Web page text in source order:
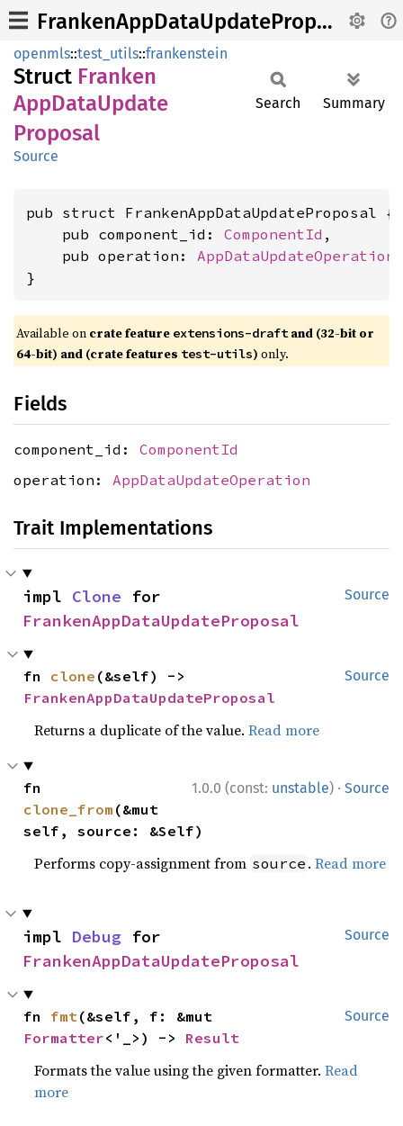
FrankenAppDataUpdateProposal
openmls::test_utils::frankenstein
Struct Franken
AppDataUpdate
Proposal
Source
Search Summary
pub struct FrankenAppDataUpdateProposal {
    pub component_id:
ComponentId ,
    pub operation:
AppDataUpdateOperation
}
Available on crate feature extensions-draftand (32-bit or
64-bit) and (crate features test-utils) only.
Fields
component_id: ComponentId
operation: AppDataUpdateOperation
Trait Implementations
Source
impl Clone
FrankenAppDataUpdateProposal
Source
fn clone
FrankenAppDataUpdateProposal
Returns a duplicate of the value.Read more
1.0.0 (const: unstable) · Source
clone_from (&mut
self, source: &Self)
Performs copy-assignment from source .Read more
Source
impl Debug
FrankenAppDataUpdateProposal
Source
fn fmt
Formatter<'_>) -> Result
Formats the value using the given formatter.Read
more